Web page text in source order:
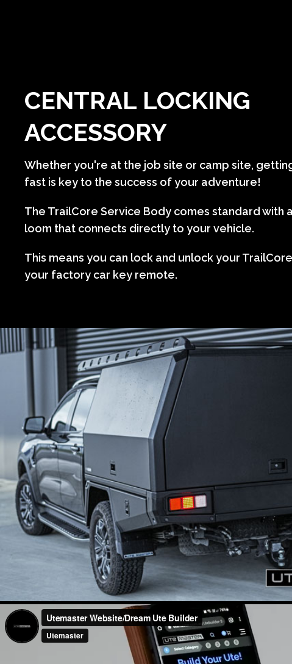
CENTRAL LOCKING
ACCESSORY
Whether you're at the job site or camp site,
fast is key to the success of your adventure!
The TrailCore Service Body comes standard with
loom that connects directly to your vehicle.
This means you can lock and unlock your
your factory car key remote.